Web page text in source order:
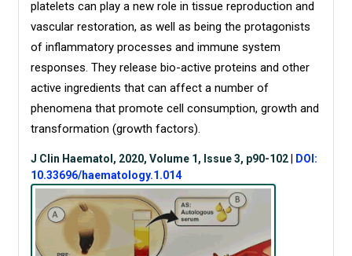
platelets can play a new role in tissue reproduction and
vascular restoration, as well as being the protagonists
of inflammatory processes and immune system
responses. They release bio-active proteins and other
active ingredients that can affect a number of
phenomena that promote cell consumption, growth and
transformation (growth factors).
J Clin Haematol, 2020, Volume 1, Issue 3, p90-102
DOI:
10.33696/haematology.1.014